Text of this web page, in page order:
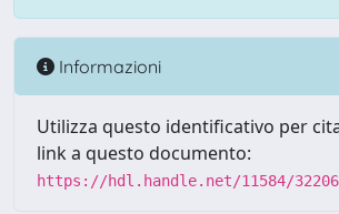
Informazioni
Utilizza questo identificativo per
link a questo documento:
https://hdl.handle.net/11584/